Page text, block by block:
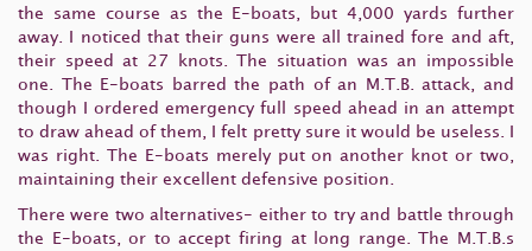
the same course as the E-boats, but 4,000 yards further
away. I noticed that their guns were all trained fore and aft,
their speed at 27 knots. The situation was an impossible
one. The E-boats barred the path of an M.T.B. attack, and
though I ordered emergency full speed ahead in an attempt
to draw ahead of them, I felt pretty sure it would be useless. I
was right. The E-boats merely put on another knot or two,
maintaining their excellent defensive position.
There were two alternatives- either to try and battle through
the E-boats, or to accept firing at long range. The M.T.B.s